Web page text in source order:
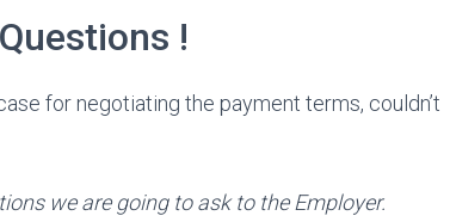
!
for negotiating the payment terms, couldn’t
we are going to ask to the Employer.